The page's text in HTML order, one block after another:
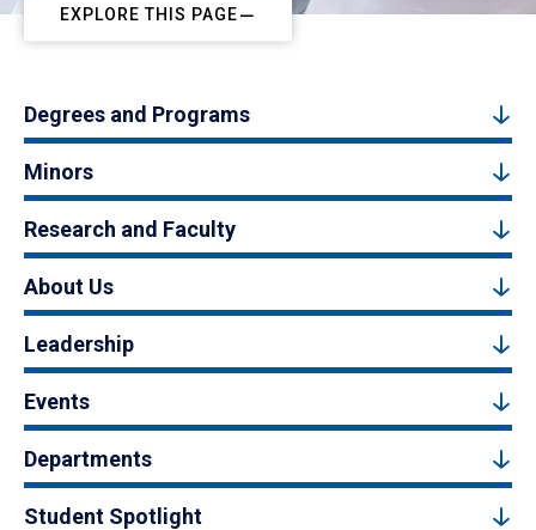
EXPLORE THIS PAGE
Degrees and Programs
Minors
Research and Faculty
About Us
Leadership
Events
Departments
Student Spotlight